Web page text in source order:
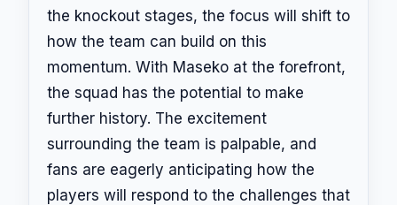
the knockout stages, the focus will shift to
how the team can build on this
momentum. With Maseko at the forefront,
the squad has the potential to make
further history. The excitement
surrounding the team is palpable, and
fans are eagerly anticipating how the
players will respond to the challenges that